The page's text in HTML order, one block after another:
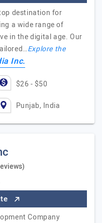
destination for
a wide range of
in the digital age. Our
Explore the
Inc.
$26 - $50
Punjab, India
Company